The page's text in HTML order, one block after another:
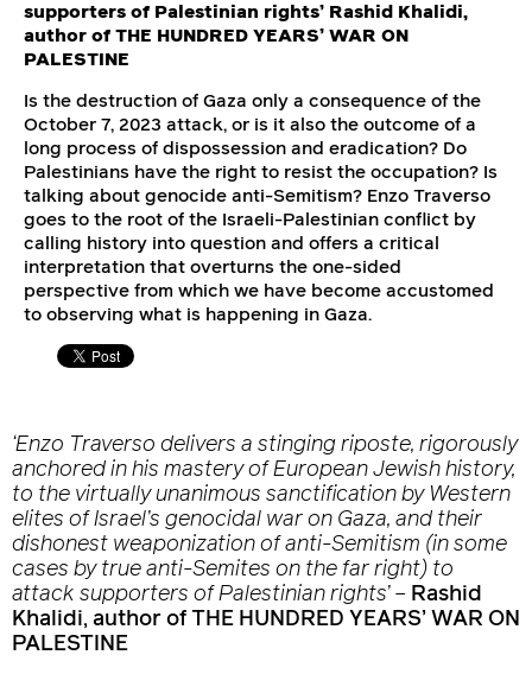
supporters of Palestinian rights’ Rashid Khalidi,
author of THE HUNDRED YEARS’ WAR ON
PALESTINE
Is the destruction of Gaza only a consequence of the
October 7, 2023 attack, or is it also the outcome of a
long process of dispossession and eradication? Do
Palestinians have the right to resist the occupation? Is
talking about genocide anti-Semitism? Enzo Traverso
goes to the root of the Israeli-Palestinian conflict by
calling history into question and offers a critical
interpretation that overturns the one-sided
perspective from which we have become accustomed
to observing what is happening in Gaza.
‘Enzo Traverso delivers a stinging riposte, rigorously
anchored in his mastery of European Jewish history,
to the virtually unanimous sanctification by Western
elites of Israel’s genocidal war on Gaza, and their
dishonest weaponization of anti-Semitism (in some
cases by true anti-Semites on the far right) to
attack supporters of Palestinian rights’– Rashid
Khalidi, author of THE HUNDRED YEARS’ WAR ON
PALESTINE